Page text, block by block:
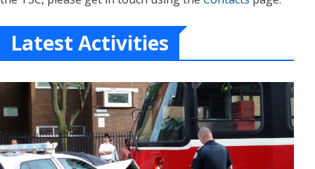
Latest Activities